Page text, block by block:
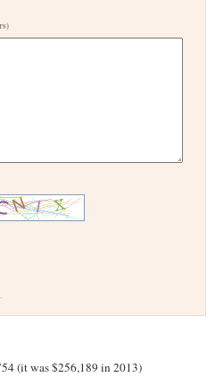
(it was $256,189 in 2013)